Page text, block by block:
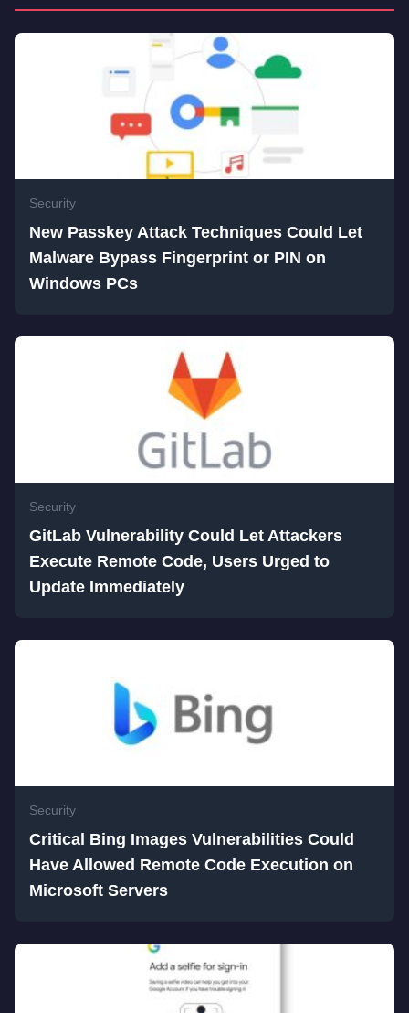
Security
New Passkey Attack Techniques Could Let
Malware Bypass Fingerprint or PIN on
Windows PCs
Security
GitLab Vulnerability Could Let Attackers
Execute Remote Code, Users Urged to
Update Immediately
Security
Critical Bing Images Vulnerabilities Could
Have Allowed Remote Code Execution on
Microsoft Servers